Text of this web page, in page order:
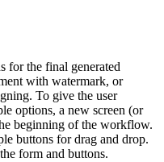
for the final generated
with watermark, or
To give the user
options, a new screen (or
beginning of the workflow.
buttons for drag and drop.
form and buttons.